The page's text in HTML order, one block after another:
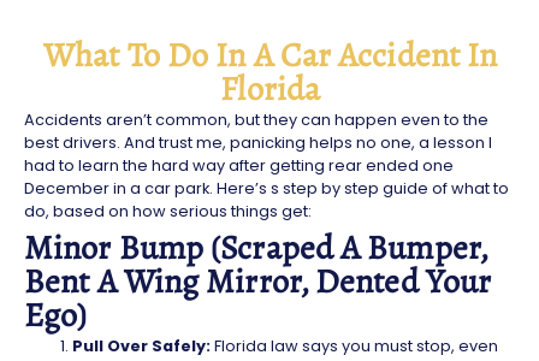
What To Do In A Car Accident In
Florida
Accidents aren’t common, but they can happen even to the
best drivers. And trust me, panicking helps no one, a lesson I
had to learn the hard way after getting rear ended one
December in a car park. Here’s s step by step guide of what to
do, based on how serious things get:
Minor Bump (Scraped A Bumper,
Bent A Wing Mirror, Dented Your
Ego)
Pull Over Safely:Florida law says you must stop, even